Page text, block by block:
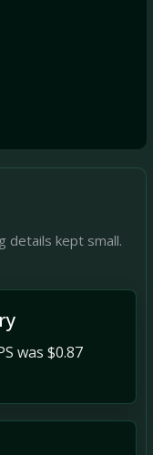
details kept small.
was $0.87